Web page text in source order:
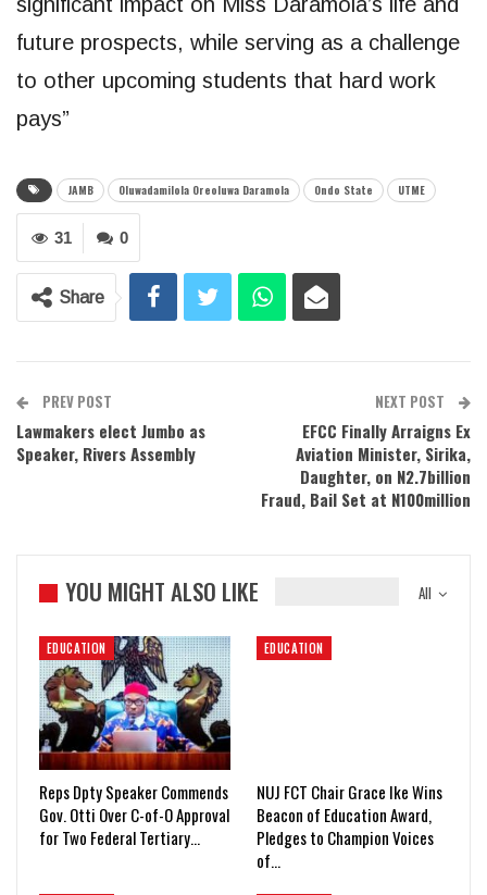
future prospects, while serving as a challenge
to other upcoming students that hard work
pays”
JAMB Oluwadamilola Oreoluwa Daramola Ondo State UTME
0
31
Share
PREV POST
Lawmakers elect Jumbo as
Speaker, Rivers Assembly
NEXT POST
EFCC Finally Arraigns Ex
Aviation Minister, Sirika,
Daughter, on N2.7billion
Fraud, Bail Set at N100million
All
YOU MIGHT ALSO LIKE
EDUCATION
Reps Dpty Speaker Commends
Gov. Otti Over C-of-O Approval
for Two Federal Tertiary…
EDUCATION
NUJ FCT Chair Grace Ike Wins
Beacon of Education Award,
Pledges to Champion Voices
of…